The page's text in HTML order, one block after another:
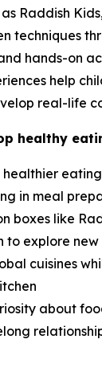
Raddish
techniques
hands-on
help
real-life
healthy
in meal
boxes like
to explore new
cuisines
about